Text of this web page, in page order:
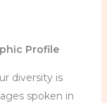
Profile
diversity is
spoken in